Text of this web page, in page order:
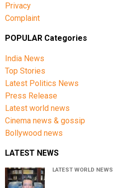
Privacy
Complaint
POPULAR Categories
India News
Top Stories
Latest Politics News
Press Release
Latest world news
Cinema news & gossip
Bollywood news
LATEST NEWS
LATEST WORLD NEWS